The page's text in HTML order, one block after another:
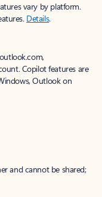
vary by platform.
Details.
Copilot features are
Outlook on
and cannot be shared;